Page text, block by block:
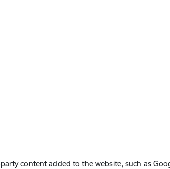
content added to the website, such as